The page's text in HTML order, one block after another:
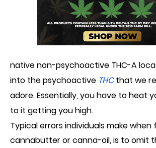
nativenon-psychoactive THC-A
into the psychoactive THCthat we
adore. Essentially, youhave to heat
to it gettingyou high.
Typical errorsindividuals make
cannabutter or canna-oil, is to omit